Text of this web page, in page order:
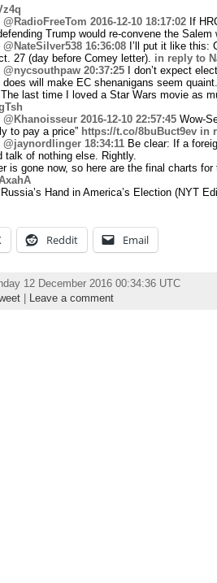
@RadioFreeTom 2016-12-10 18:17:02If
Trump would re-convene the Salem
@NateSilver538 16:36:08I’ll put it like this:
27 (day before Comey letter). in reply to
@nycsouthpaw 20:37:25I don’t expect
will make EC shenanigans seem quaint.
last time I loved a Star Wars movie as
@Khanoisseur 2016-12-10 22:57:45Wow-
to pay a price” https://t.co/8buBuct9ev in
@jaynordlinger 18:34:11Be clear: If a
talk of nothing else. Rightly.
is gone now, so here are the final charts
Hand in America’s Election (NYT
Reddit Email
12 December 2016 00:34:36 UTC
| Leave a comment